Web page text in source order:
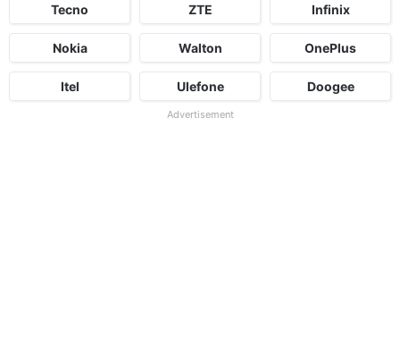
Tecno ZTE Infinix
Nokia Walton OnePlus
Itel Ulefone Doogee
Advertisement